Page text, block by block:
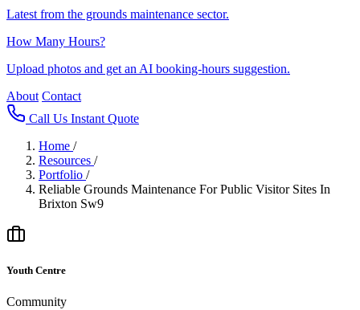
Latest from the grounds maintenance sector.
How Many Hours?
Upload photos and get an AI booking-hours suggestion.
About Contact
Call Us Instant Quote
Home /
Resources /
Portfolio /
Reliable Grounds Maintenance For Public Visitor Sites In
Brixton Sw9
Youth Centre
Community